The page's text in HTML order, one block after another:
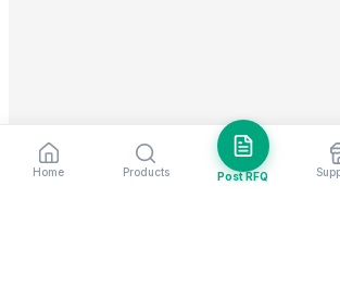
Home Products Post RFQ